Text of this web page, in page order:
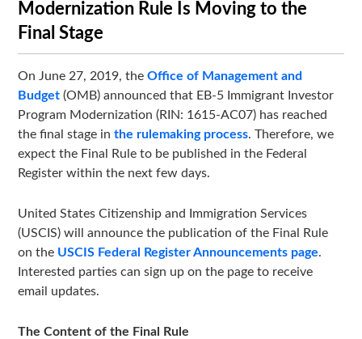
Modernization Rule Is Moving to the
Final Stage
On June 27, 2019, theOffice of Management and
Budget (OMB) announced that EB-5 Immigrant Investor
Program Modernization (RIN: 1615-AC07) has reached
the final stage inthe rulemaking process. Therefore, we
expect the Final Rule to be published in the Federal
Register within the next few days.
United States Citizenship and Immigration Services
(USCIS) will announce the publication of the Final Rule
on the USCIS Federal Register Announcements page.
Interested parties can sign up on the page to receive
email updates.
The Content of the Final Rule